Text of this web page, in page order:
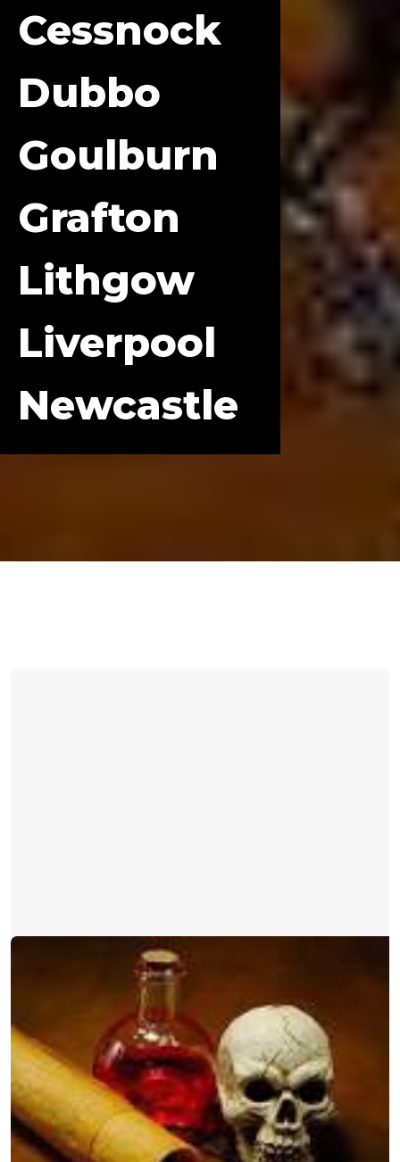
Cessnock
Dubbo
Goulburn
Grafton
Lithgow
Liverpool
Newcastle